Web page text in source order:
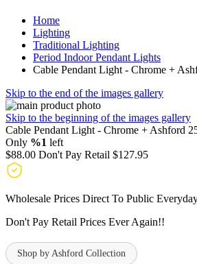
Home
Lighting
Traditional Lighting
Period Indoor Pendant Lights
Cable Pendant Light - Chrome +
Skip to the end of the images gallery
Skip to the beginning of the images gallery
Cable Pendant Light - Chrome + Ashford
Only %1 left
$88.00 Don't Pay Retail $127.95
Wholesale Prices Direct To Public
Don't Pay Retail Prices Ever Again!!
Shop by Ashford Collection